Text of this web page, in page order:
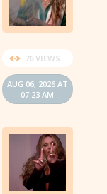
76 VIEWS
AUG 06, 2026 AT
07:23 AM